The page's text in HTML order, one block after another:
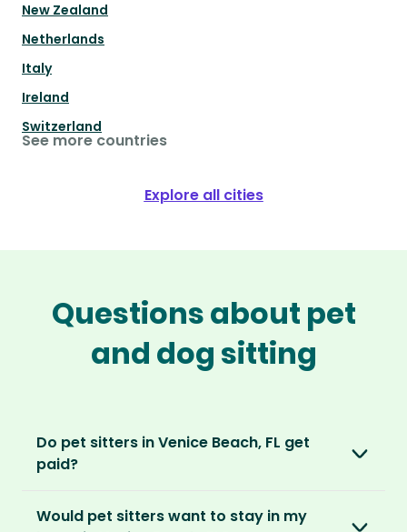
New Zealand
Netherlands
Italy
Ireland
Switzerland
See more countries
Explore all cities
Questions about pet
and dog sitting
Do pet sitters in Venice Beach, FL get
paid?
love, not money. After paying an annual
Would pet sitters want to stay in my